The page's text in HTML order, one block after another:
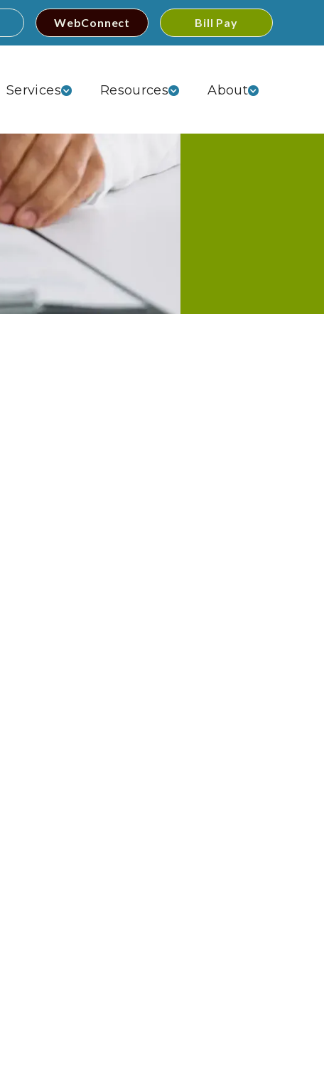
WebConnect Bill Pay
Services Resources About